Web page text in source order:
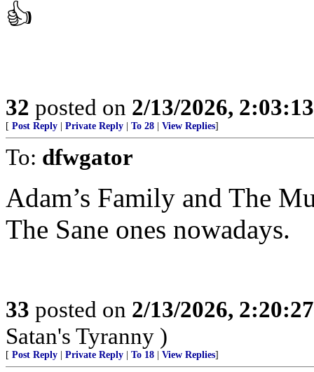
👍
32 posted on 2/13/2026,
[ Post Reply Private Reply To 28 View Replies]
To: dfwgator
Adam’s Family and The
The Sane ones nowadays.
33 posted on 2/13/2026,
Satan's Tyranny )
[ Post Reply Private Reply To 18 View Replies]